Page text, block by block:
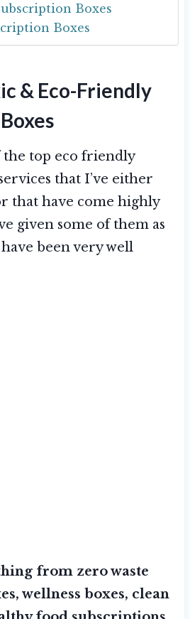
Boxes
Boxes
& Eco-Friendly
the top eco friendly
that I’ve either
that have come highly
given some of them as
been very well
from zero waste
wellness boxes, clean